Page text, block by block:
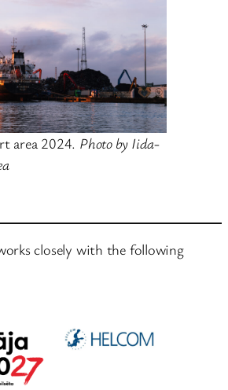
area 2024. Photo by Iida-
closely with the following